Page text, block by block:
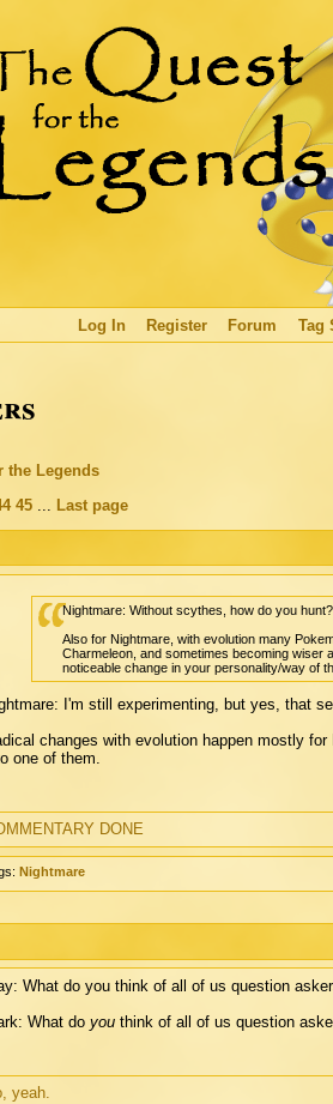
Log In Register Forum Tag
the Legends
45... Last page
Nightmare: Without scythes, how do you
Also for Nightmare, with evolution many
Charmeleon, and sometimes becoming wiser
noticeable change in your personality/way of
I'm still experimenting, but yes, that
changes with evolution happen mostly
one of them.
DONE
Nightmare
What do you think of all of us question
What do youthink of all of us question
yeah.